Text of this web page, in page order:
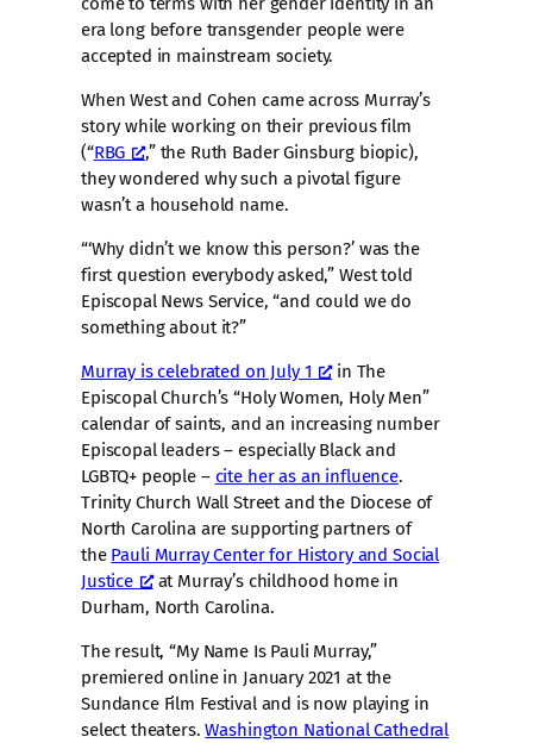
era long before transgender people were
accepted in mainstream society.
When West and Cohen came across Murray’s
story while working on their previous film
(“RBG
,” the Ruth Bader Ginsburg biopic),
they wondered why such a pivotal figure
wasn’t a household name.
“‘Why didn’t we know this person?’ was the
first question everybody asked,” West told
Episcopal News Service, “and could we do
something about it?”
Murray is celebrated on July 1
in The
Episcopal Church’s “Holy Women, Holy Men”
calendar of saints, and an increasing number
Episcopal leaders – especially Black and
LGBTQ+ people – cite her as an influence.
Trinity Church Wall Street and the Diocese of
North Carolina are supporting partners of
the Pauli Murray Center for History and Social
Justice
at Murray’s childhood home in
Durham, North Carolina.
The result, “My Name Is Pauli Murray,”
premiered online in January 2021 at the
Sundance Film Festival and is now playing in
select theaters.Washington National Cathedral